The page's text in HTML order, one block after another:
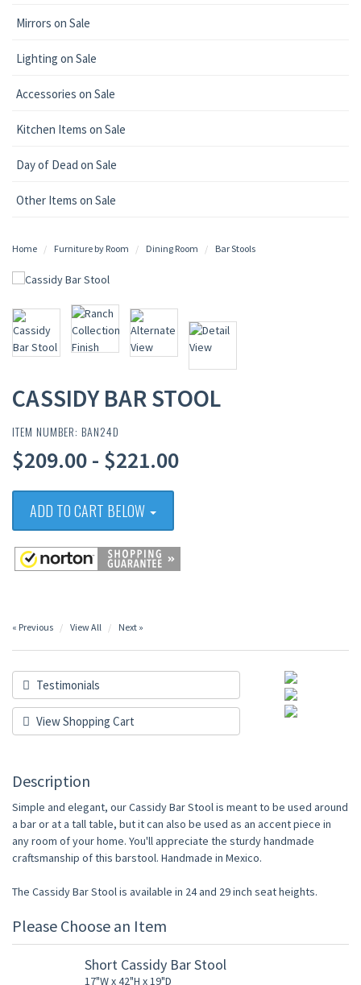
Mirrors on Sale
Lighting on Sale
Accessories on Sale
Kitchen Items on Sale
Day of Dead on Sale
Other Items on Sale
Home Furniture by Room Dining Room Bar Stools
CASSIDY BAR STOOL
ITEM NUMBER: BAN24D
$209.00 - $221.00
ADD TO CART BELOW
« Previous View All Next »
Testimonials
View Shopping Cart
Description
Simple and elegant, our Cassidy Bar Stool is meant to be used around
a bar or at a tall table, but it can also be used as an accent piece in
any room of your home. You'll appreciate the sturdy handmade
craftsmanship of this barstool. Handmade in Mexico.
The Cassidy Bar Stool is available in 24 and 29 inch seat heights.
Please Choose an Item
Short Cassidy Bar Stool
17"W x 42"H x 19"D